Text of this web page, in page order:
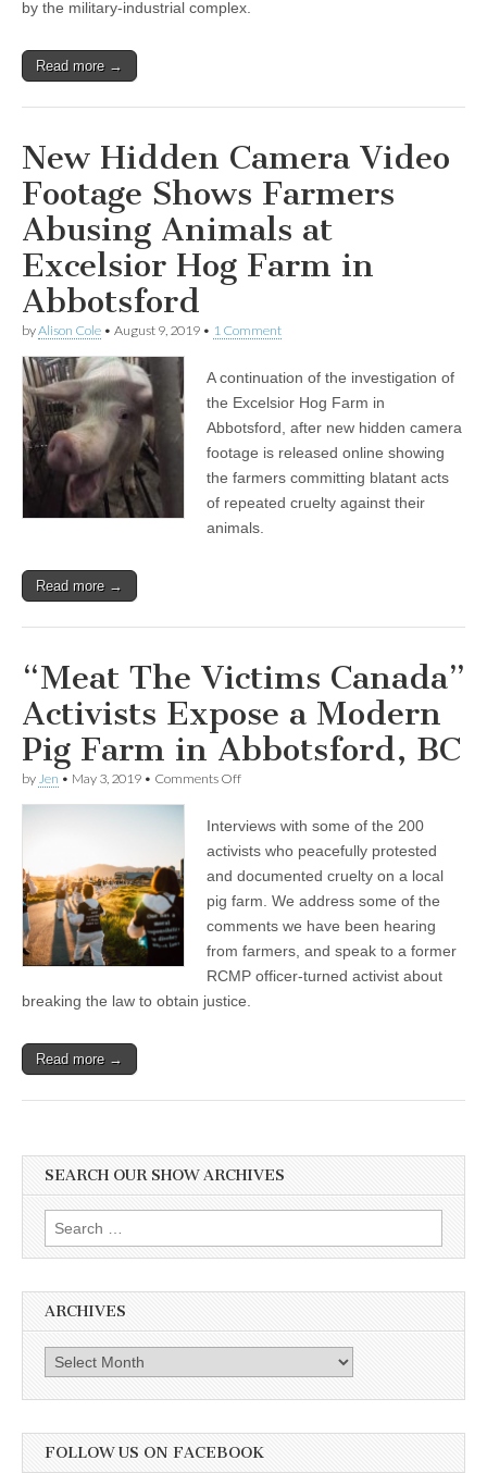
by the military-industrial complex.
Read more →
New Hidden Camera Video
Footage Shows Farmers
Abusing Animals at
Excelsior Hog Farm in
Abbotsford
byAlison Cole • August 9, 2019 • 1 Comment
A continuation of the investigation of
the Excelsior Hog Farm in
Abbotsford, after new hidden camera
footage is released online showing
the farmers committing blatant acts
of repeated cruelty against their
animals.
Read more →
“Meat The Victims Canada”
Activists Expose a Modern
Pig Farm in Abbotsford, BC
by Jen • May 3, 2019 • Comments Offon
Victims
Canada”
Expose
a
Pig
Farm
in
Abbotsford,
BC
Interviews with some of the 200
activists who peacefully protested
and documented cruelty on a local
pig farm. We address some of the
comments we have been hearing
from farmers, and speak to a former
RCMP officer-turned activist about
breaking the law to obtain justice.
Read more →
SEARCH OUR SHOW ARCHIVES
Search
for:
ARCHIVES
Archives
FOLLOW US ON FACEBOOK